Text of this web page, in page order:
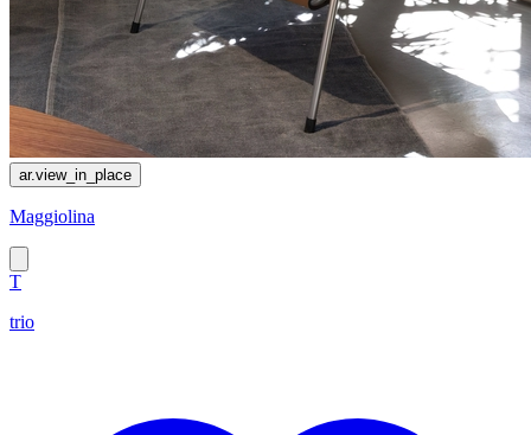
ar.view_in_place
Maggiolina
T
trio